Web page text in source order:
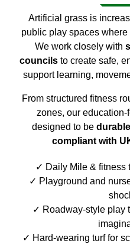
Artificial grass is
public play spaces
We work closely with
councils to create safe,
support learning,
From structured fitness
zones, our
designed to be
compliant with
Daily Mile & fitness
Playground and
Roadway-style play
Hard-wearing turf for